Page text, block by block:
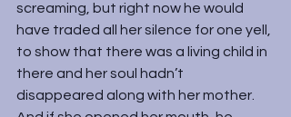
screaming, but right now he would
have traded all her silence for one yell,
to show that there was a living child in
there and her soul hadn’t
disappeared along with her mother.